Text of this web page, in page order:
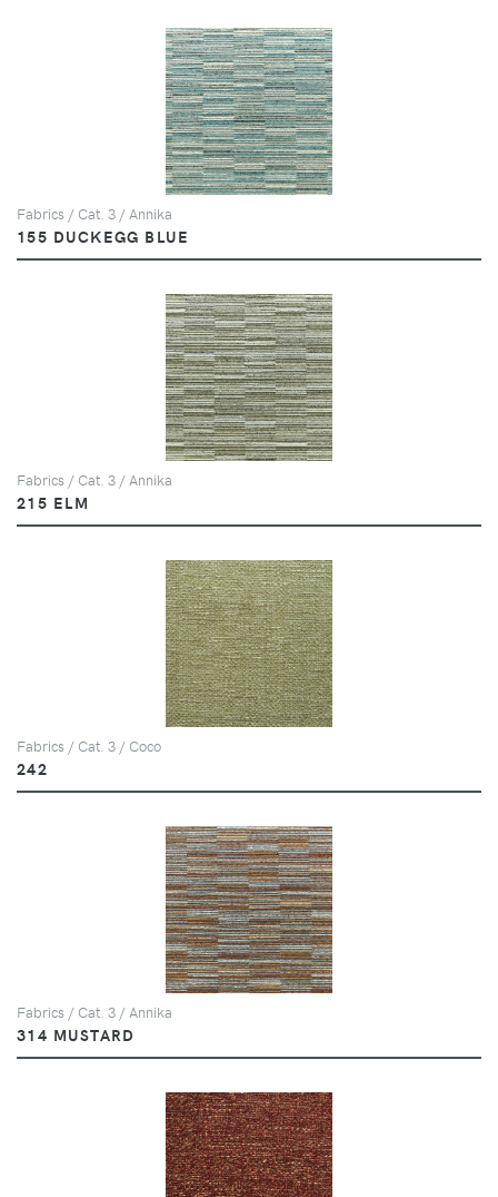
Fabrics / Cat. 3 / Annika
155 DUCKEGG BLUE
Fabrics / Cat. 3 / Annika
215 ELM
Fabrics / Cat. 3 / Coco
242
Fabrics / Cat. 3 / Annika
314 MUSTARD